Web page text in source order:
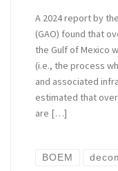
A 2024 report by
(GAO) found that
the Gulf of Mexico
(i.e., the process
and associated
estimated that over
are […]
BOEM